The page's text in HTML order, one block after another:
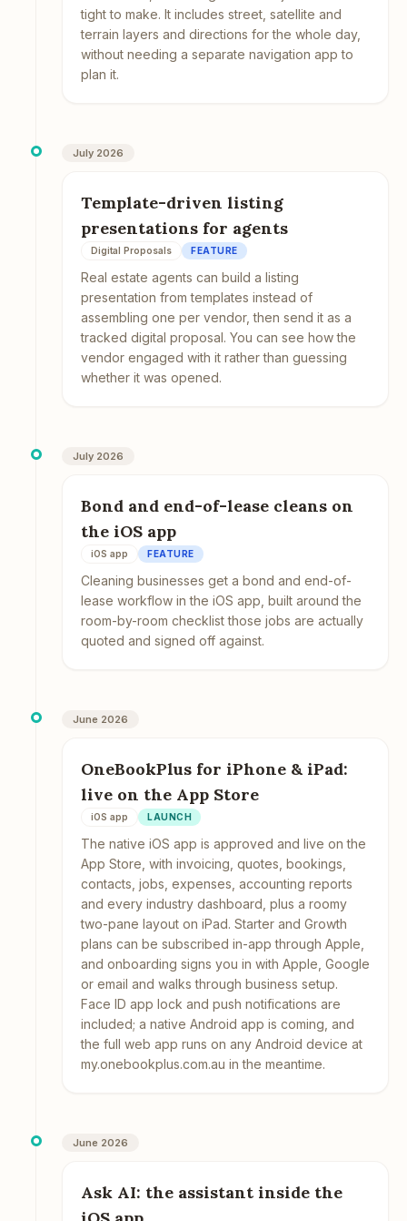
tight to make. It includes street, satellite and
terrain layers and directions for the whole day,
without needing a separate navigation app to
plan it.
July 2026
Template-driven listing
presentations for agents
Digital Proposals FEATURE
Real estate agents can build a listing
presentation from templates instead of
assembling one per vendor, then send it as a
tracked digital proposal. You can see how the
vendor engaged with it rather than guessing
whether it was opened.
July 2026
Bond and end-of-lease cleans on
the iOS app
iOS app FEATURE
Cleaning businesses get a bond and end-of-
lease workflow in the iOS app, built around the
room-by-room checklist those jobs are actually
quoted and signed off against.
June 2026
OneBookPlus for iPhone & iPad:
live on the App Store
iOS app LAUNCH
The native iOS app is approved and live on the
App Store, with invoicing, quotes, bookings,
contacts, jobs, expenses, accounting reports
and every industry dashboard, plus a roomy
two-pane layout on iPad. Starter and Growth
plans can be subscribed in-app through Apple,
and onboarding signs you in with Apple, Google
or email and walks through business setup.
Face ID app lock and push notifications are
included; a native Android app is coming, and
the full web app runs on any Android device at
my.onebookplus.com.au in the meantime.
June 2026
Ask AI: the assistant inside the